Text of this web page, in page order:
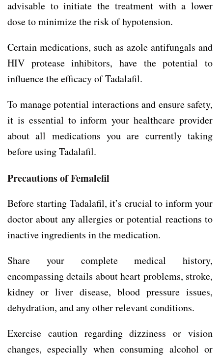
advisable to initiate the treatment with a lower
dose to minimize the risk of hypotension.
Certain medications, such as azole antifungals and
HIV protease inhibitors, have the potential to
influence the efficacy of Tadalafil.
To manage potential interactions and ensure safety,
it is essential to inform your healthcare provider
about all medications you are currently taking
before using Tadalafil.
Precautions of Femalefil
Before starting Tadalafil, it’s crucial to inform your
doctor about any allergies or potential reactions to
inactive ingredients in the medication.
Share your complete medical history,
encompassing details about heart problems, stroke,
kidney or liver disease, blood pressure issues,
dehydration, and any other relevant conditions.
Exercise caution regarding dizziness or vision
changes, especially when consuming alcohol or